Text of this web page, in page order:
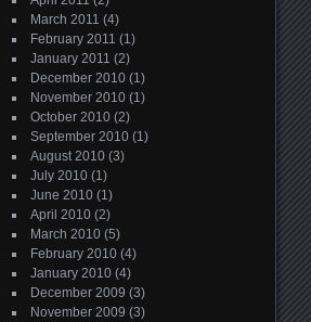
March 2011 (4)
February 2011 (1)
January 2011 (2)
December 2010 (1)
November 2010 (1)
October 2010 (2)
September 2010 (1)
August 2010 (3)
July 2010 (1)
June 2010 (1)
April 2010 (2)
March 2010 (5)
February 2010 (4)
January 2010 (4)
December 2009 (3)
November 2009 (3)